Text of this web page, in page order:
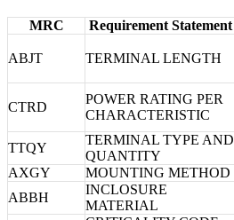
MRC Requirement Statement
ABJT TERMINAL LENGTH
CTRD
POWER RATING PER
CHARACTERISTIC
TTQY
TERMINAL TYPE AND
QUANTITY
AXGY
MOUNTING METHOD
ABBH
INCLOSURE
MATERIAL